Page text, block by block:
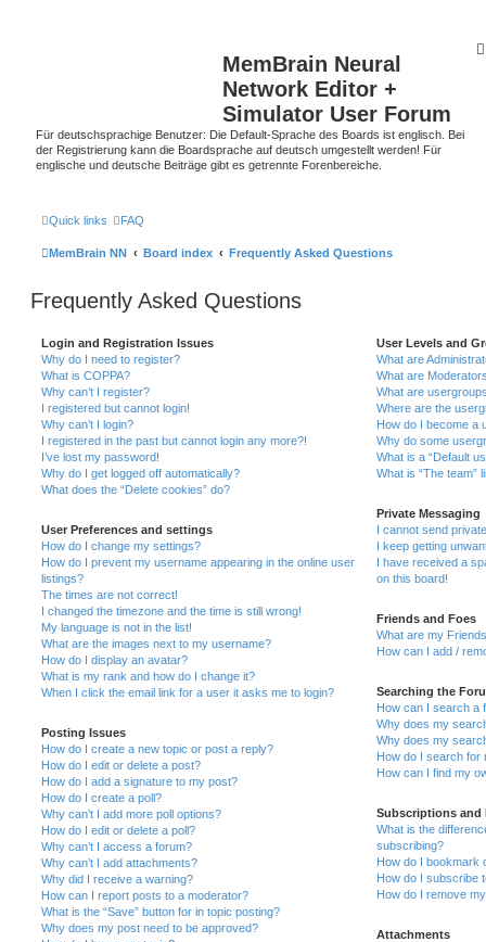
MemBrain Neural
Network Editor +
Simulator User Forum
Für deutschsprachige Benutzer: Die Default-Sprache des Boards ist englisch. Bei
der Registrierung kann die Boardsprache auf deutsch umgestellt werden! Für
englische und deutsche Beiträge gibt es getrennte Forenbereiche.
Quick links FAQ
MemBrain NN Board index Frequently Asked Questions
Frequently Asked Questions
Login and Registration Issues
Why do I need to register?
What is COPPA?
Why can’t I register?
I registered but cannot login!
Why can’t I login?
I registered in the past but cannot login any more?!
I’ve lost my password!
Why do I get logged off automatically?
What does the “Delete cookies” do?
User Preferences and settings
How do I change my settings?
How do I prevent my username appearing in the online user
listings?
The times are not correct!
I changed the timezone and the time is still wrong!
My language is not in the list!
What are the images next to my username?
How do I display an avatar?
What is my rank and how do I change it?
When I click the email link for a user it asks me to login?
Posting Issues
How do I create a new topic or post a reply?
How do I edit or delete a post?
How do I add a signature to my post?
How do I create a poll?
Why can’t I add more poll options?
How do I edit or delete a poll?
Why can’t I access a forum?
Why can’t I add attachments?
Why did I receive a warning?
How can I report posts to a moderator?
What is the “Save” button for in topic posting?
Why does my post need to be approved?
User Levels and
What are
What are
What are
Where are the
How do I become a
Why do some
What is a “Default
What is “The team”
Private Messaging
I cannot send
I keep getting
I have received a
on this board!
Friends and Foes
What are my
How can I add /
Searching the
How can I search a
Why does my
Why does my
How do I search for
How can I find my
Subscriptions and
What is the
subscribing?
How do I bookmark
How do I subscribe
How do I remove
Attachments